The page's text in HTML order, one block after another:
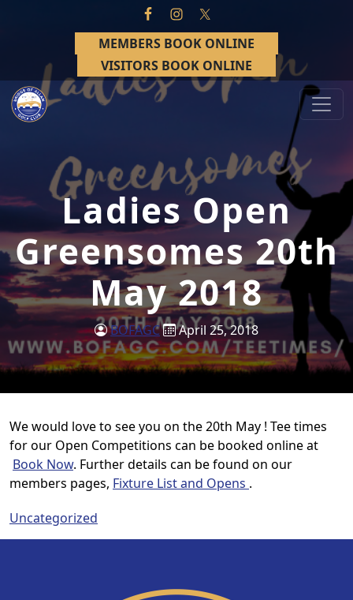
Skip to primary navigation
Skip to main content
MEMBERS BOOK ONLINE
VISITORS BOOK ONLINE
Ladies Open
Greensomes 20th
May 2018
BOFAGC April 25, 2018
We would love to see you on the 20th May ! Tee times
for our Open Competitions can be booked online at
Book Now. Further details can be found on our
members pages, Fixture List and Opens .
Uncategorized